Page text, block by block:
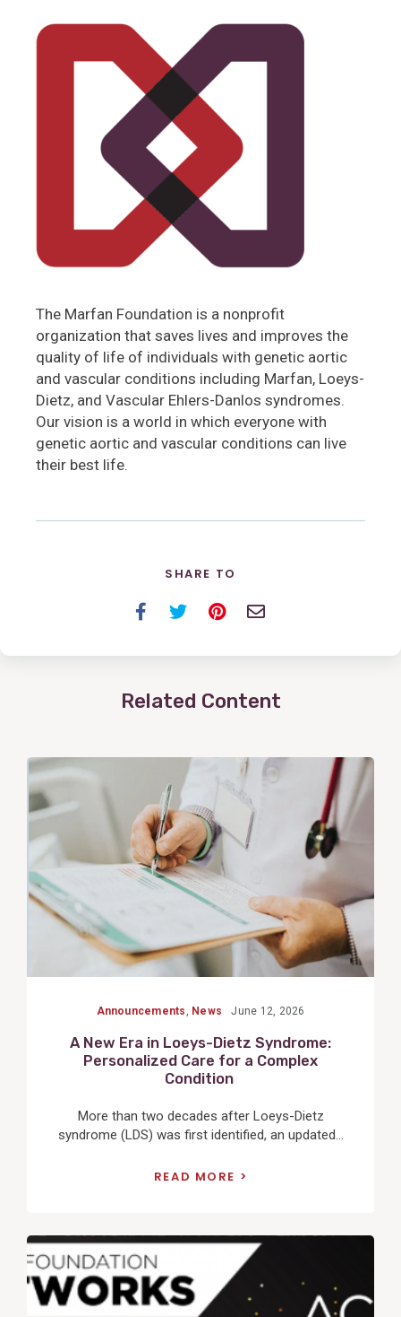
The Marfan Foundation is a nonprofit
organization that saves lives and improves the
quality of life of individuals with genetic aortic
and vascular conditions including Marfan, Loeys-
Dietz, and Vascular Ehlers-Danlos syndromes.
Our vision is a world in which everyone with
genetic aortic and vascular conditions can live
their best life.
SHARE TO
Facebook
TwitterPinterestEmail
Related Content
Post
Announcements , News June 12, 2026
A New Era in Loeys-Dietz Syndrome:
Personalized Care for a Complex
Condition
More than two decades after Loeys-Dietz
syndrome (LDS) was first identified, an updated...
READ MORE
View